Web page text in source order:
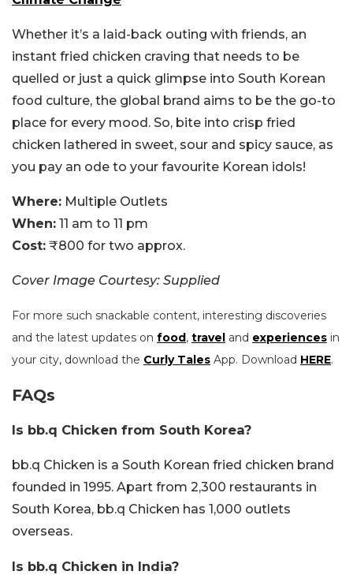
Whether it’s a laid-back outing with friends, an
instant fried chicken craving that needs to be
quelled or just a quick glimpse into South Korean
food culture, the global brand aims to be the go-to
place for every mood. So, bite into crisp fried
chicken lathered in sweet, sour and spicy sauce, as
you pay an ode to your favourite Korean idols!
Where: Multiple Outlets
When: 11 am to 11 pm
Cost: ₹800 for two approx.
Cover Image Courtesy: Supplied
For more such snackable content, interesting discoveries
and the latest updates on food, travel and experiences in
your city, download the Curly Tales App. Download HERE.
FAQs
Is bb.q Chicken from South Korea?
bb.q Chicken is a South Korean fried chicken brand
founded in 1995. Apart from 2,300 restaurants in
South Korea, bb.q Chicken has 1,000 outlets
overseas.
Is bb.q Chicken in India?